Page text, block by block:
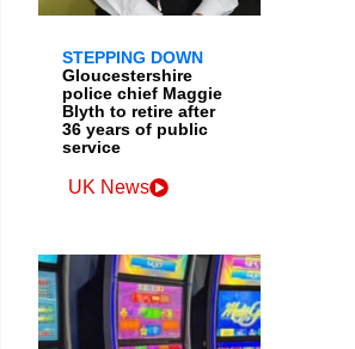
STEPPING DOWN
Gloucestershire
police chief Maggie
Blyth to retire after
36 years of public
service
UK News